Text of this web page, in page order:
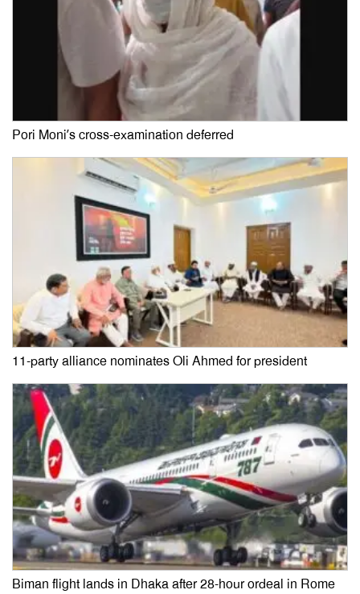
Pori Moni’s cross-examination deferred
11-party alliance nominates Oli Ahmed for president
Biman flight lands in Dhaka after 28-hour ordeal in Rome